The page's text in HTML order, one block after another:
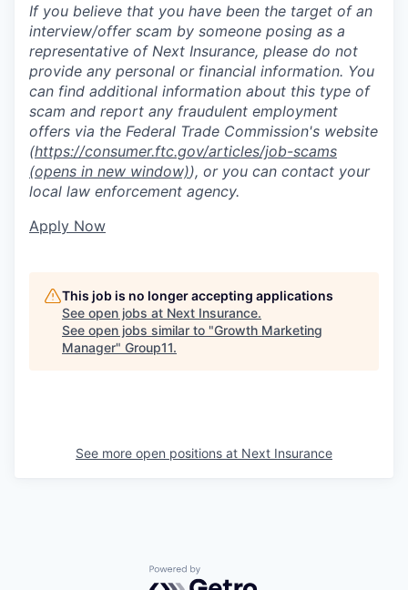
If you believe that you have been the target of an
interview/offer scam by someone posing as a
representative of Next Insurance, please do not
provide any personal or financial information. You
can find additional information about this type of
scam and report any fraudulent employment
offers via the Federal Trade Commission's website
(https://consumer.ftc.gov/articles/job-scams
(opens in new window)), or you can contact your
local law enforcement agency.
Apply Now
This job is no longer accepting applications
See open jobs at Next Insurance.
See open jobs similar to "Growth Marketing
Manager" Group11.
See more open positions at Next Insurance
Powered by Getro.com